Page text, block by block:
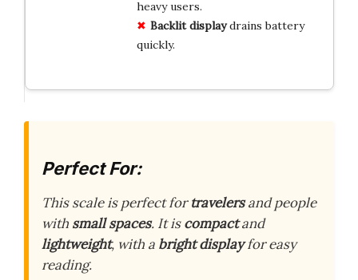
heavy users.
Backlit displaydrains battery
quickly.
Perfect For:
This scale is perfect fortravelersand people
with small spaces. It iscompactand
lightweight, with a bright displayfor easy
reading.